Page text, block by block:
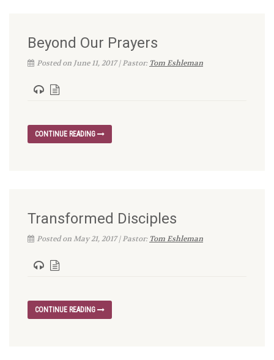
Beyond Our Prayers
Posted on June 11, 2017 | Pastor: Tom Eshleman
CONTINUE READING
Transformed Disciples
Posted on May 21, 2017 | Pastor: Tom Eshleman
CONTINUE READING